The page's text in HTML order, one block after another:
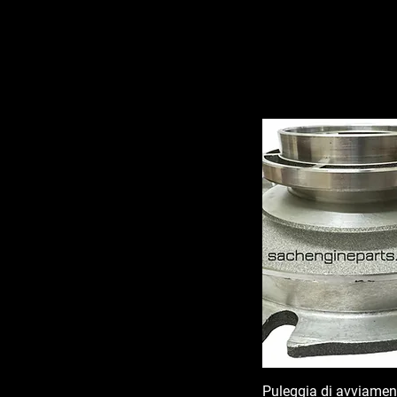
Puleggia di